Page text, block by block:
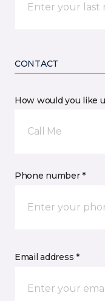
CONTACT
How would you like
Call Me
Phone number *
Email address *